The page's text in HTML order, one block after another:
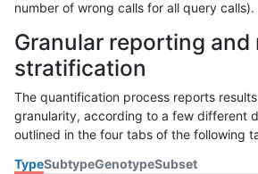
number of wrong calls for all query calls).
Granular reporting and
stratification
The quantification process reports
granularity, according to a few different
outlined in the four tabs of the following
TypeSubtypeGenotypeSubset